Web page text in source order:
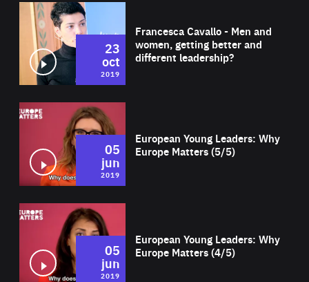
Francesca Cavallo - Men and
women, getting better and
different leadership?
23
oct
2019
European Young Leaders: Why
Europe Matters (5/5)
05
jun
2019
European Young Leaders: Why
Europe Matters (4/5)
05
jun
2019